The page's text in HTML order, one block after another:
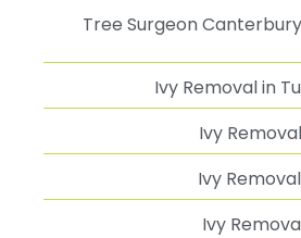
Tree Surgeon
Ivy Removal in
Ivy
Ivy
Ivy